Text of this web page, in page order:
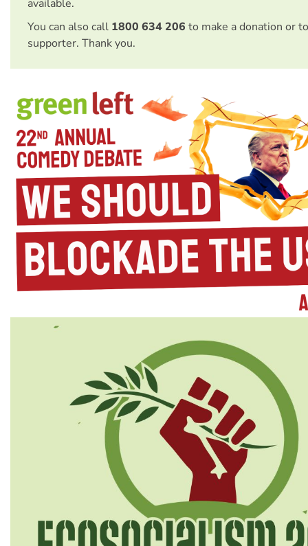
available.
You can also call 1800 634 206 to make a donation or
supporter. Thank you.